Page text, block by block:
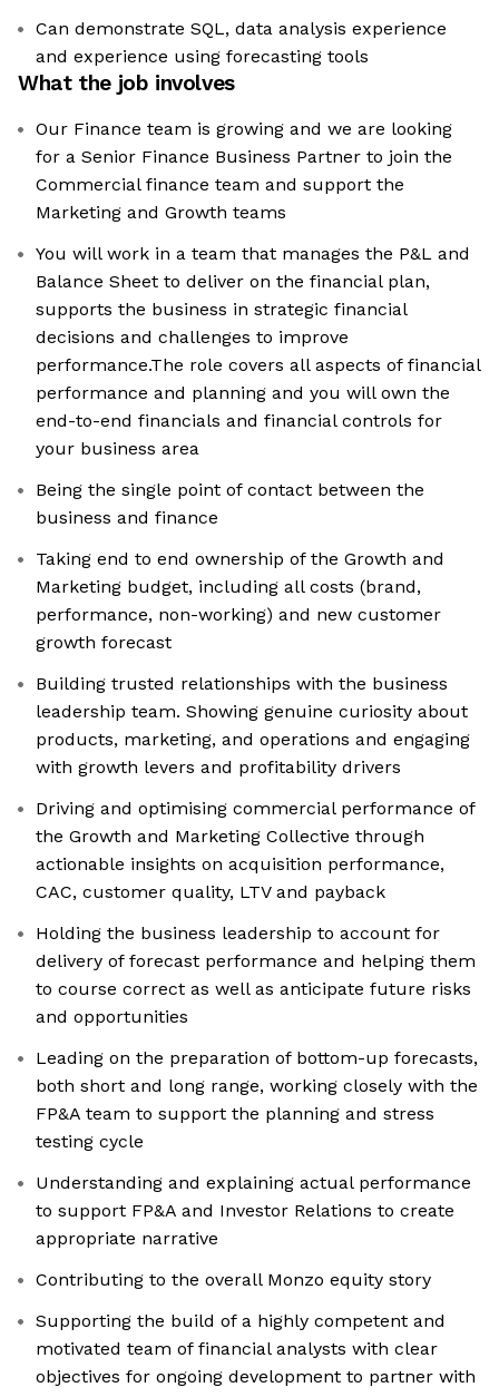
Can demonstrate SQL, data analysis experience
and experience using forecasting tools
What the job involves
Our Finance team is growing and we are looking
for a Senior Finance Business Partner to join the
Commercial finance team and support the
Marketing and Growth teams
You will work in a team that manages the P&L and
Balance Sheet to deliver on the financial plan,
supports the business in strategic financial
decisions and challenges to improve
performance.The role covers all aspects of financial
performance and planning and you will own the
end-to-end financials and financial controls for
your business area
Being the single point of contact between the
business and finance
Taking end to end ownership of the Growth and
Marketing budget, including all costs (brand,
performance, non-working) and new customer
growth forecast
Building trusted relationships with the business
leadership team. Showing genuine curiosity about
products, marketing, and operations and engaging
with growth levers and profitability drivers
Driving and optimising commercial performance of
the Growth and Marketing Collective through
actionable insights on acquisition performance,
CAC, customer quality, LTV and payback
Holding the business leadership to account for
delivery of forecast performance and helping them
to course correct as well as anticipate future risks
and opportunities
Leading on the preparation of bottom-up forecasts,
both short and long range, working closely with the
FP&A team to support the planning and stress
testing cycle
Understanding and explaining actual performance
to support FP&A and Investor Relations to create
appropriate narrative
Contributing to the overall Monzo equity story
Supporting the build of a highly competent and
motivated team of financial analysts with clear
objectives for ongoing development to partner with